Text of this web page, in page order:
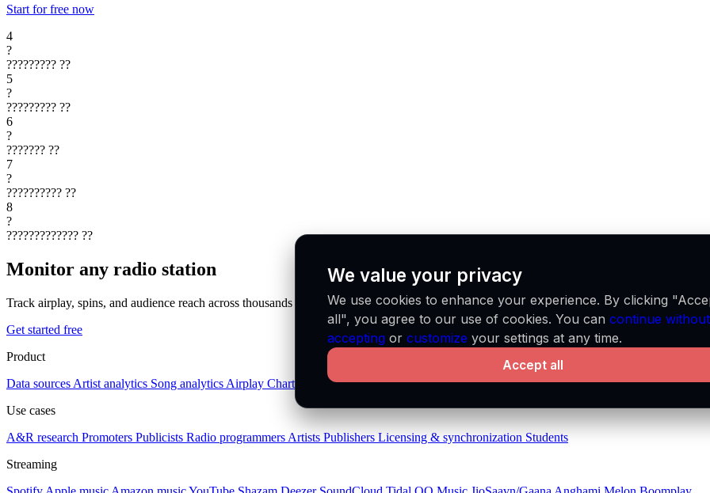
Start for free now
4
?
????????? ??
5
?
????????? ??
6
?
??????? ??
7
?
?????????? ??
8
?
????????????? ??
Monitor any radio station
Track airplay, spins, and audience reach across thousands of radio stations worldwide.
Get started free
Product
Data sources Artist analytics Song analytics Airplay Charts Socials PlaylistsAPIAudio features MCP server
Use cases
A&R research Promoters Publicists Radio programmers Artists Publishers Licensing & synchronization Students
Streaming
We value your privacy
We use cookies to enhance your experience. By clicking
all", you agree to our use of cookies. You can continue without
accepting or customize your settings at any time.
Accept all